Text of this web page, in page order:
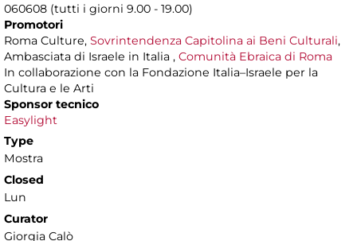
060608 (tutti i giorni 9.00 - 19.00)
Promotori
Roma Culture, Sovrintendenza Capitolina ai Beni Culturali,
Ambasciata di Israele in Italia , Comunità Ebraica di Roma
In collaborazione con la Fondazione Italia–Israele per la
Cultura e le Arti
Sponsor tecnico
Easylight
Type
Mostra
Closed
Lun
Curator
Giorgia Calò